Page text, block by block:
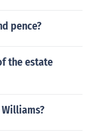
pence?
the estate